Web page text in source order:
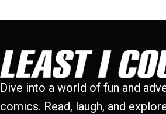
Dive into a world of fun and
comics. Read, laugh, and